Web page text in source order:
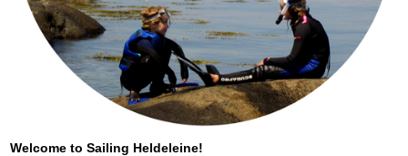
Welcome to Sailing Heldeleine!